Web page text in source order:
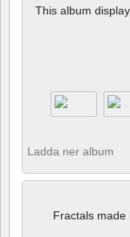
This album
Ladda ner album
Fractals